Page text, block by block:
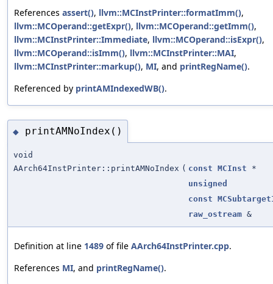
References assert(), llvm::MCInstPrinter::formatImm(),
llvm::MCOperand::getExpr(), llvm::MCOperand::getImm(),
llvm::MCInstPrinter::Immediate, llvm::MCOperand::isExpr(),
llvm::MCOperand::isImm(), llvm::MCInstPrinter::MAI,
llvm::MCInstPrinter::markup(), MI, and printRegName().
Referenced by printAMIndexedWB().
◆ printAMNoIndex()
void
AArch64InstPrinter::printAMNoIndex ( const MCInst *
unsigned
const
raw_ostream &
Definition at line 1489 of file AArch64InstPrinter.cpp.
References MI, and printRegName().